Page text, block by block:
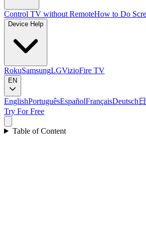
Control TV without RemoteHow to Do
Device Help
RokuSamsungLGVizioFire TV
EN
EnglishPortuguêsEspañolFrançaisDeutsch
Try For Free
Table of Content